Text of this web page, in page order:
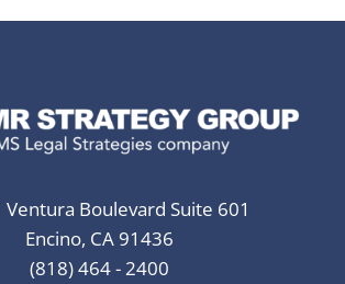
Ventura Boulevard Suite 601
Encino, CA 91436
(818) 464 - 2400